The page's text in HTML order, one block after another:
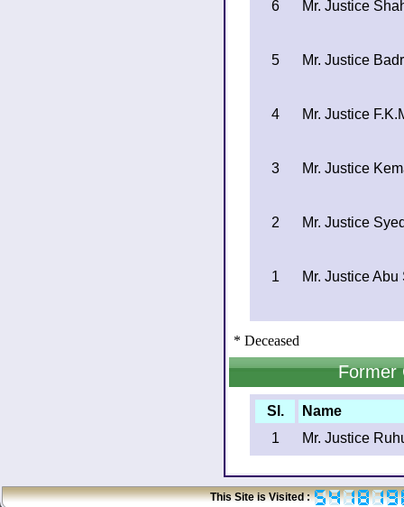
6 Mr. Justice
5 Mr. Justice
4 Mr. Justice
3 Mr. Justice
2 Mr. Justice
1 Mr. Justice
* Deceased
Former
Sl.
Name
1
Mr. Justice
This Site is Visited :